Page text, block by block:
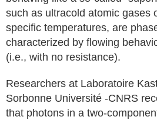
such as ultracold atomic gases
specific temperatures, are
characterized by flowing
(i.e., with no resistance).
Researchers at Laboratoire
Sorbonne Université -CNRS
that photons in a two-